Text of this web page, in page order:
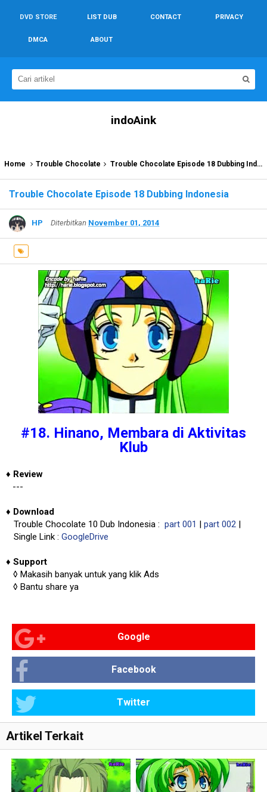
DVD STORE LIST DUB CONTACT PRIVACY
DMCA ABOUT
indoAink
Home Trouble Chocolate Trouble Chocolate Episode 18 Dubbing Indonesia
Trouble Chocolate Episode 18 Dubbing Indonesia
HP Diterbitkan November 01, 2014
#18. Hinano, Membara di Aktivitas
Klub
♦ Review
---
♦ Download
Trouble Chocolate 10 Dub Indonesia : part 001 | part 002 |
Single Link : GoogleDrive
♦ Support
◊ Makasih banyak untuk yang klik Ads
◊ Bantu share ya
Google
Facebook
Twitter
Artikel Terkait